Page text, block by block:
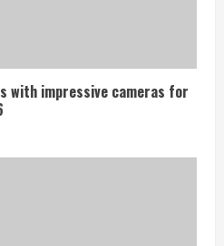
with impressive cameras for